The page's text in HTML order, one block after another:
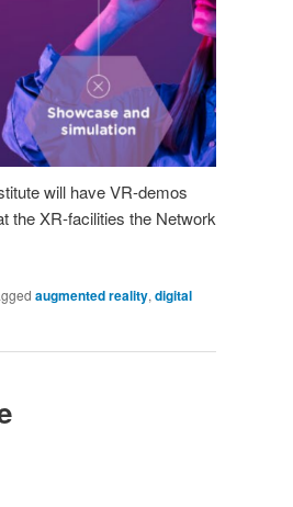
will have VR-demos
the XR-facilities the Network
augmented reality, digital